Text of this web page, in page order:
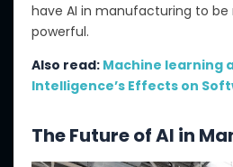
have AI in manufacturing to be
powerful.
Also read: Machine learning
Intelligence’s Effects on
The Future of AI in